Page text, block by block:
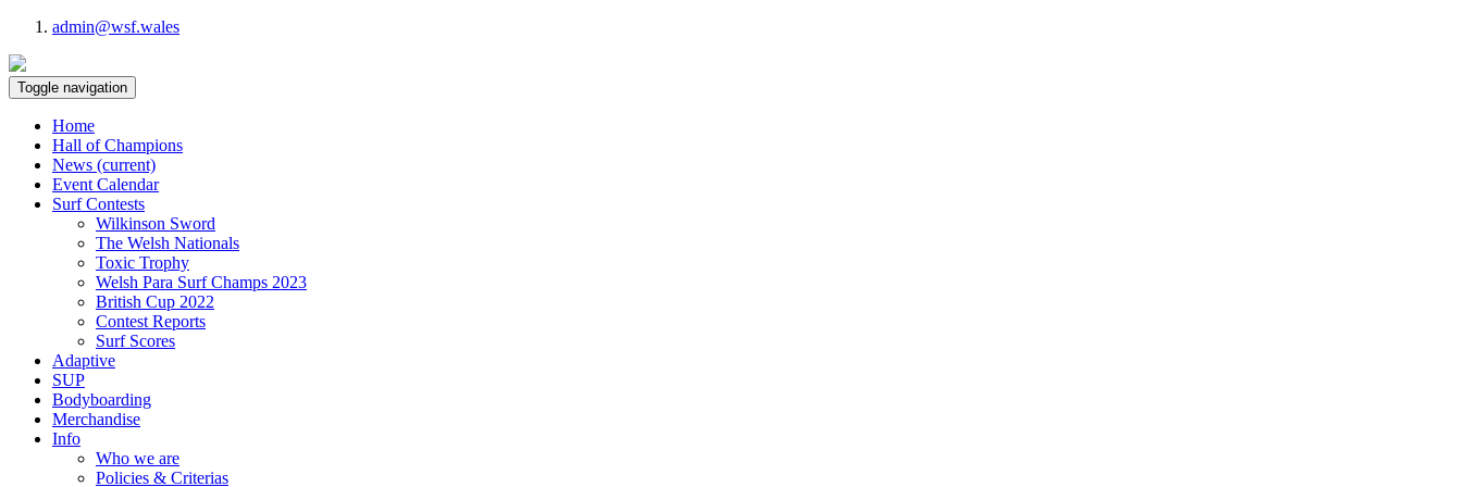
admin@wsf.wales
Toggle navigation
Home
Hall of Champions
News (current)
Event Calendar
Surf Contests
Wilkinson Sword
The Welsh Nationals
Toxic Trophy
Welsh Para Surf Champs 2023
British Cup 2022
Contest Reports
Surf Scores
Adaptive
SUP
Bodyboarding
Merchandise
Info
Who we are
Policies & Criterias